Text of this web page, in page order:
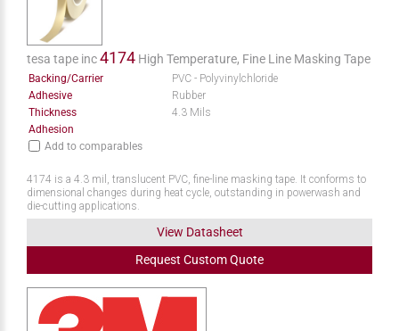
tesa tape inc4174 High Temperature, Fine Line Masking Tape
Backing/Carrier
PVC - Polyvinylchloride
Adhesive
Rubber
Thickness
4.3 Mils
Adhesion
Add to comparables
4174 is a 4.3 mil, translucent PVC, fine-line masking tape. It conforms to
dimensional changes during heat cycle, outstanding in powerwash and
die-cutting applications.
View Datasheet
Request CustomQuote